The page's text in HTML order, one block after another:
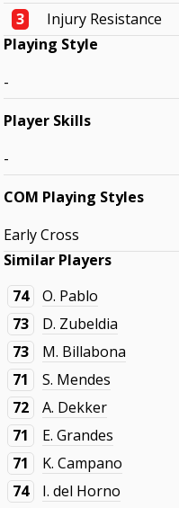
3
Injury Resistance
Playing Style
-
Player Skills
-
COM Playing Styles
Early Cross
Similar Players
74
O. Pablo
73
D. Zubeldia
73
M. Billabona
71
S. Mendes
72
A. Dekker
71
E. Grandes
71
K. Campano
74
I. del Horno